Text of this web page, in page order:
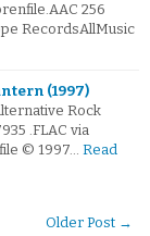
256
RecordsAllMusic
(1997)
Rock
.FLAC via
© 1997… Read
Older Post →